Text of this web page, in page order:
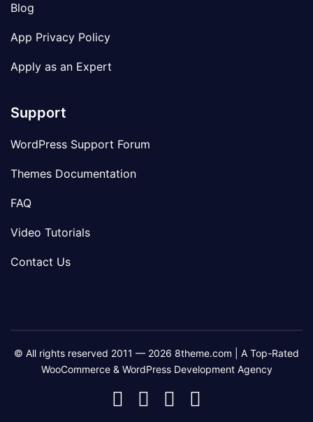
Blog
App Privacy Policy
Apply as an Expert
Support
WordPress Support Forum
Themes Documentation
FAQ
Video Tutorials
Contact Us
© All rights reserved 2011 — 2026 8theme.com | A Top-Rated
WooCommerce & WordPress Development Agency
8theme
8theme8theme